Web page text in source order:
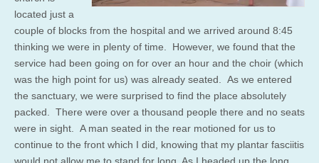
located just a
couple of blocks from the hospital and we arrived around 8:45
thinking we were in plenty of time. However, we found that the
service had been going on for over an hour and the choir (which
was the high point for us) was already seated. As we entered
the sanctuary, we were surprised to find the place absolutely
packed. There were over a thousand people there and no seats
were in sight. A man seated in the rear motioned for us to
continue to the front which I did, knowing that my plantar fasciitis